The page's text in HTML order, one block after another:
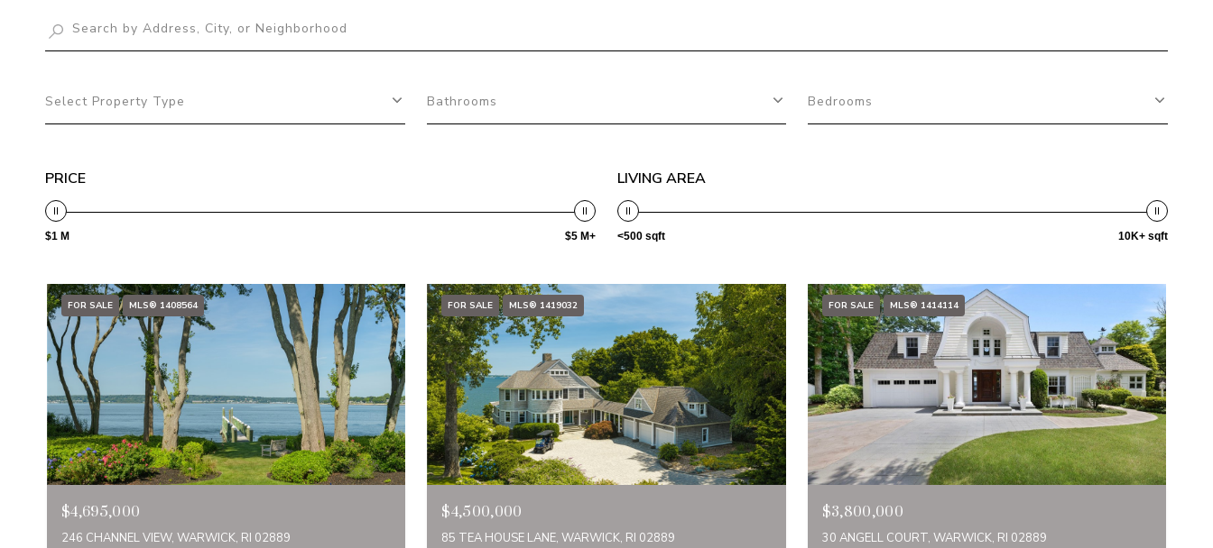
Select Property Type Bathrooms Bedrooms
PRICE
$1 M $5 M+
LIVING AREA
<500 sqft 10K+ sqft
FOR SALE MLS® 1408564
$4,695,000
246 CHANNEL VIEW, WARWICK, RI 02889
FOR SALE MLS® 1419032
$4,500,000
85 TEA HOUSE LANE, WARWICK, RI 02889
FOR SALE MLS® 1414114
$3,800,000
30 ANGELL COURT, WARWICK, RI 02889